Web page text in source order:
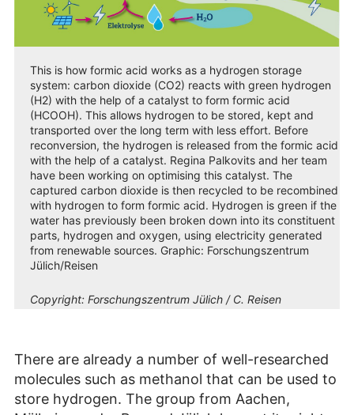
This is how formic acid works as a hydrogen storage
system: carbon dioxide (CO2) reacts with green hydrogen
(H2) with the help of a catalyst to form formic acid
(HCOOH). This allows hydrogen to be stored, kept and
transported over the long term with less effort. Before
reconversion, the hydrogen is released from the formic acid
with the help of a catalyst. Regina Palkovits and her team
have been working on optimising this catalyst. The
captured carbon dioxide is then recycled to be recombined
with hydrogen to form formic acid. Hydrogen is green if the
water has previously been broken down into its constituent
parts, hydrogen and oxygen, using electricity generated
from renewable sources. Graphic: Forschungszentrum
Jülich/Reisen
Copyright: Forschungszentrum Jülich / C. Reisen
There are already a number of well-researched
molecules such as methanol that can be used to
store hydrogen. The group from Aachen,